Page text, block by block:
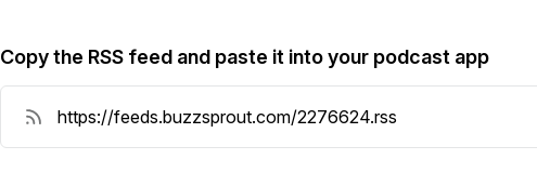
Copy the RSS feed and paste it into your podcast app